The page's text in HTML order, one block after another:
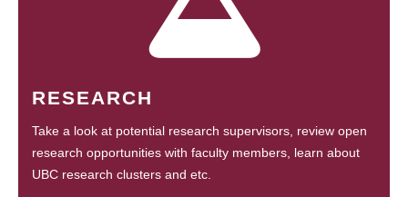
RESEARCH
Take a look at potential research supervisors, review open
research opportunities with faculty members, learn about
UBC research clusters and etc.